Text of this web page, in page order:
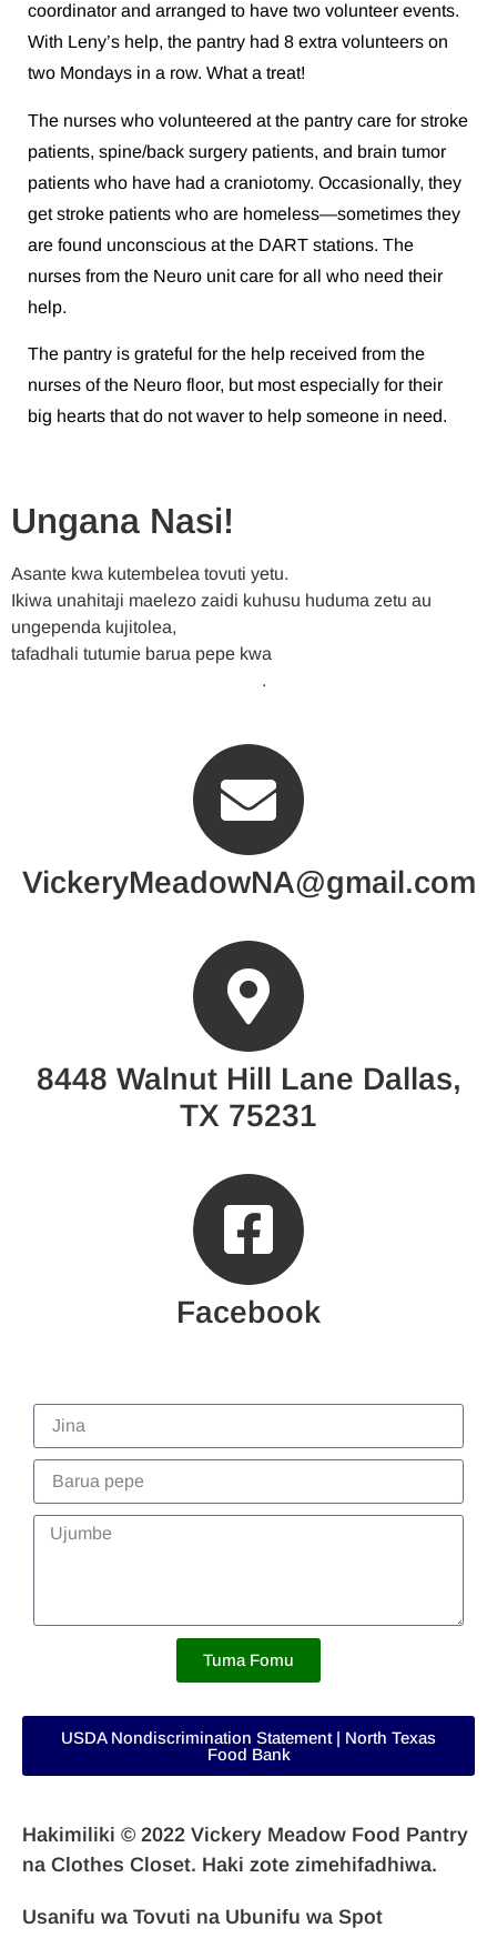
coordinator and arranged to have two volunteer events.
With Leny’s help, the pantry had 8 extra volunteers on
two Mondays in a row. What a treat!
The nurses who volunteered at the pantry care for stroke
patients, spine/back surgery patients, and brain tumor
patients who have had a craniotomy. Occasionally, they
get stroke patients who are homeless—sometimes they
are found unconscious at the DART stations. The
nurses from the Neuro unit care for all who need their
help.
The pantry is grateful for the help received from the
nurses of the Neuro floor, but most especially for their
big hearts that do not waver to help someone in need.
Ungana Nasi!
Asante kwa kutembelea tovuti yetu.
Ikiwa unahitaji maelezo zaidi kuhusu huduma zetu au
ungependa kujitolea,
tafadhali tutumie barua pepe kwa
.
VickeryMeadowNA@gmail.com
8448 Walnut Hill Lane Dallas,
TX 75231
Facebook
Tuma Fomu
USDA Nondiscrimination Statement | North Texas
Food Bank
Hakimiliki © 2022 Vickery Meadow Food Pantry
na Clothes Closet. Haki zote zimehifadhiwa.
Usanifu wa Tovuti na Ubunifu wa Spot